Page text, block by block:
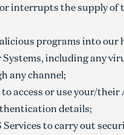
interrupts the supply of
programs into our
including any
any channel;
access or use your/their
details;
Services to carry out